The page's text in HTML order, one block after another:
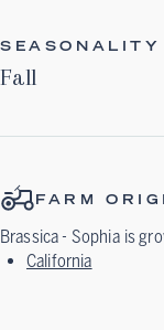
SEASONALITY
Fall
FARM
Brassica - Sophia is
California